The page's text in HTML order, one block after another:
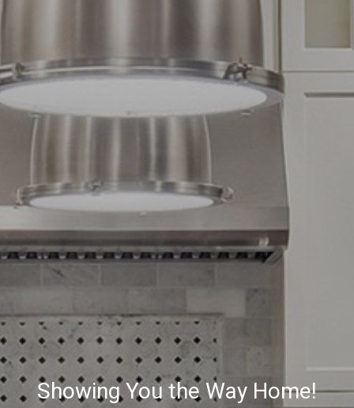
Showing You the Way Home!